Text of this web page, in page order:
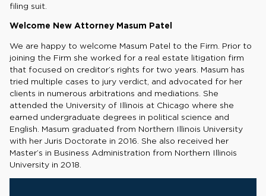
filing suit.
Welcome New Attorney Masum Patel
We are happy to welcome Masum Patel to the Firm. Prior to
joining the Firm she worked for a real estate litigation firm
that focused on creditor’s rights for two years. Masum has
tried multiple cases to jury verdict, and advocated for her
clients in numerous arbitrations and mediations. She
attended the University of Illinois at Chicago where she
earned undergraduate degrees in political science and
English. Masum graduated from Northern Illinois University
with her Juris Doctorate in 2016. She also received her
Master’s in Business Administration from Northern Illinois
University in 2018.